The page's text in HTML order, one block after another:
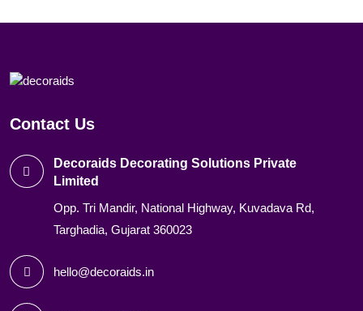
Contact Us
Decoraids Decorating Solutions Private
Limited
Opp. Tri Mandir, National Highway, Kuvadava Rd,
Targhadia, Gujarat 360023
hello@decoraids.in